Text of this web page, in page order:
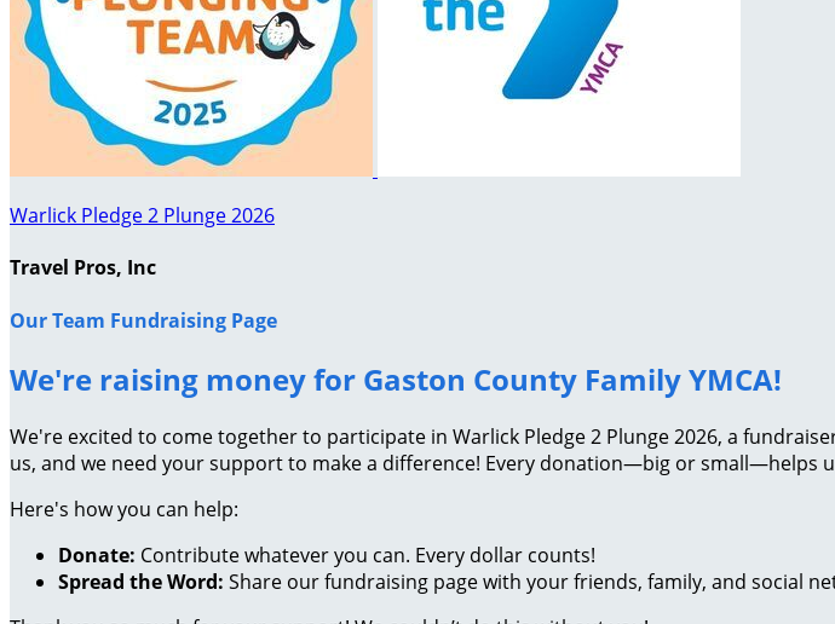
Warlick Pledge 2 Plunge 2026
Travel Pros, Inc
Our Team Fundraising Page
We're raising money for Gaston County Family YMCA!
We're excited to come together to participate in Warlick Pledge 2 Plunge 2026, a
us, and we need your support to make a difference! Every donation—big or small—helps
Here's how you can help:
Donate: Contribute whatever you can. Every dollar counts!
Spread the Word: Share our fundraising page with your friends, family, and social